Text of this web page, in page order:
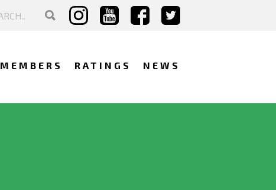
MEMBERS RATINGS NEWS